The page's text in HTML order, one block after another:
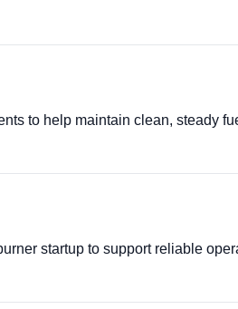
to help maintain clean, steady
startup to support reliable